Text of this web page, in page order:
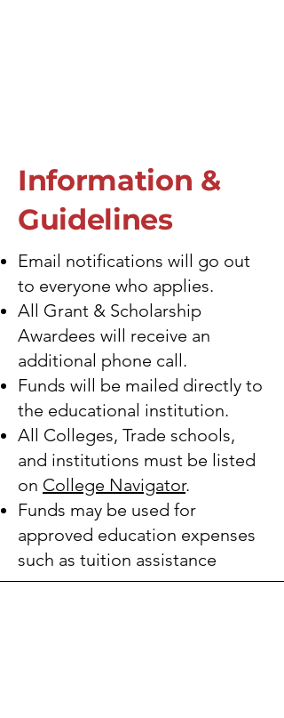
Information &
Guidelines
Email notifications will go out
to everyone who applies.
All Grant & Scholarship
Awardees will receive an
additional phone call.
Funds will be mailed directly to
the educational institution.
All Colleges, Trade schools,
and institutions must be listed
on College Navigator.
Funds may be used for
approved education expenses
such as tuition assistance